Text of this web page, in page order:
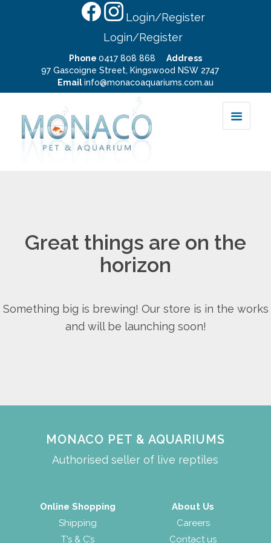
Login/Register
Login/Register
Phone 0417 808 868
Address
97 Gascoigne Street, Kingswood NSW 2747
Emailinfo@monacoaquariums.com.au
Great things are on the
horizon
Something big is brewing! Our store is in the works
and will be launching soon!
MONACO PET & AQUARIUMS
Authorised seller of live reptiles
Online Shopping
Shipping
T’s & C’s
About Us
Careers
Contact us